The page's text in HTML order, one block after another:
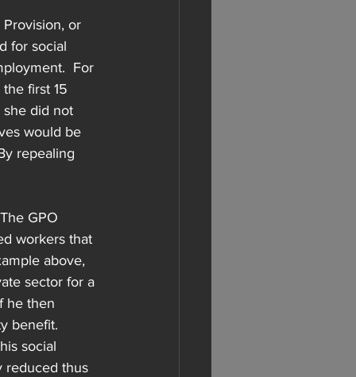
or
for social
For
first 15
she did not
would be
repealing
GPO
workers that
above,
sector for a
he then
benefit.
social
reduced thus